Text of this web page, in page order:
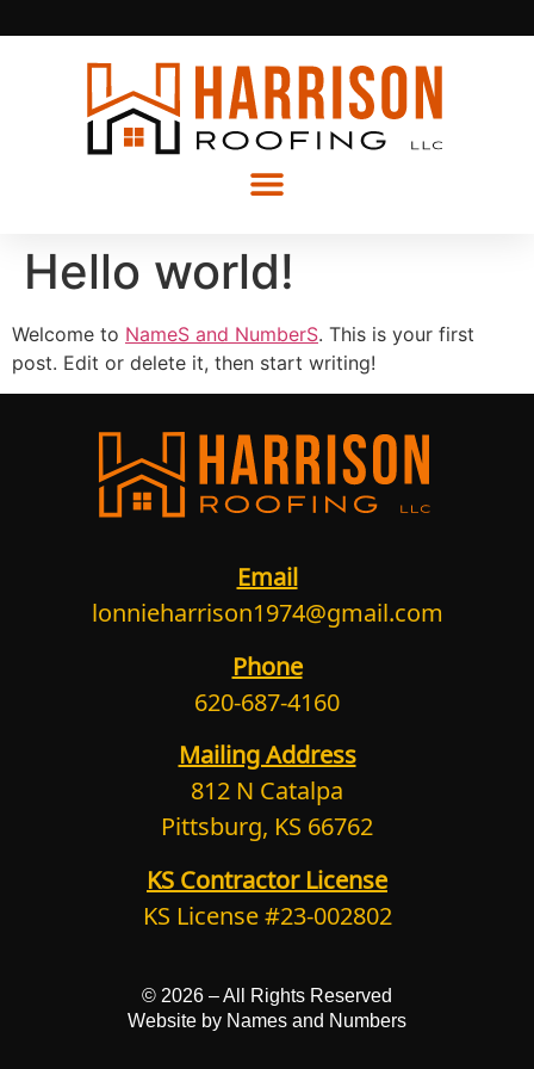
Hello world!
Welcome to NameS and NumberS. This is your first
post. Edit or delete it, then start writing!
Email
lonnieharrison1974@gmail.com
Phone
620-687-4160
Mailing Address
812 N Catalpa
Pittsburg, KS 66762
KS Contractor License
KS License #23-002802
© 2026 –All Rights Reserved
Website by Names and Numbers